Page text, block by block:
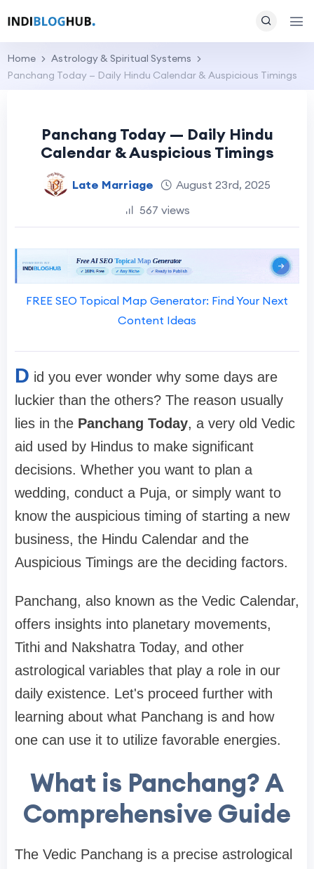
Home
Astrology & Spiritual Systems
Panchang Today — Daily Hindu Calendar & Auspicious Timings
Panchang Today — Daily Hindu
Calendar & Auspicious Timings
Late Marriage
August 23rd, 2025
567 views
FREE SEO Topical Map Generator: Find Your Next
Content Ideas
D id you ever wonder why some days are
luckier than the others? The reason usually
lies in the Panchang Today, a very old Vedic
aid used by Hindus to make significant
decisions. Whether you want to plan a
wedding, conduct a Puja, or simply want to
know the auspicious timing of starting a new
business, the Hindu Calendar and the
Auspicious Timings are the deciding factors.
Panchang, also known as the Vedic Calendar,
offers insights into planetary movements,
Tithi and Nakshatra Today, and other
astrological variables that play a role in our
daily existence. Let's proceed further with
learning about what Panchang is and how
one can use it to utilize favorable energies.
What is Panchang? A
Comprehensive Guide
The Vedic Panchang is a precise astrological